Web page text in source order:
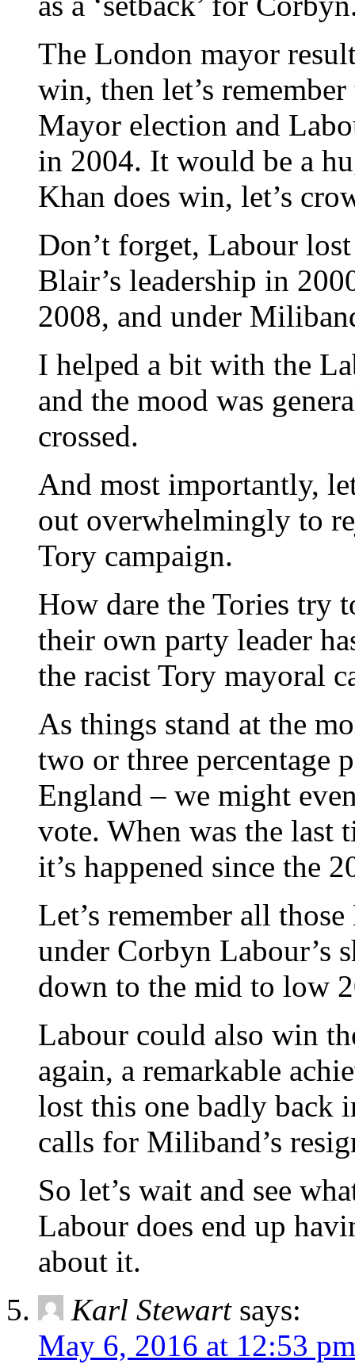
The London mayor
win, then let’s
Mayor election and
in 2004. It would be a
Khan does win, let’s
Don’t forget, Labour
Blair’s leadership in
2008, and under
I helped a bit with the
and the mood was
crossed.
And most importantly,
out overwhelmingly to
Tory campaign.
How dare the Tories try
their own party leader
the racist Tory mayoral
As things stand at the
two or three percentage
England – we might
vote. When was the last
it’s happened since the
Let’s remember all
under Corbyn Labour’s
down to the mid to low
Labour could also win
again, a remarkable
lost this one badly back
calls for Miliband’s
So let’s wait and see
Labour does end up
about it.
Karl Stewart says:
May 6, 2016 at 12:53 pm